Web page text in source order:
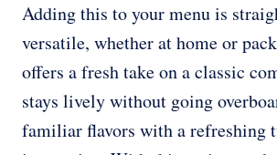
Adding this to your menu is
versatile, whether at home or
offers a fresh take on a classic
stays lively without going
familiar flavors with a refreshing